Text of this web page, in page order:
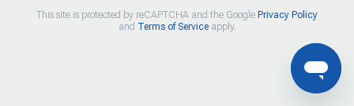
This site is protected by reCAPTCHA and the Google Privacy Policy
and Terms of Serviceapply.